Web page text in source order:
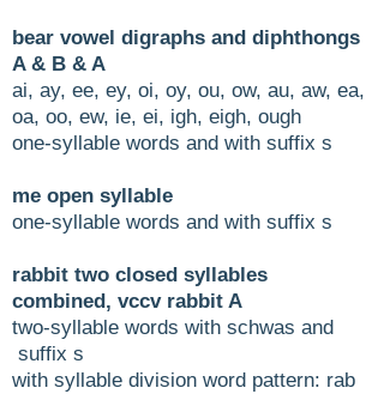
bear vowel digraphs and diphthongs
A & B & A
ai, ay, ee, ey, oi, oy, ou, ow, au, aw, ea,
oa, oo, ew, ie, ei, igh, eigh, ough
one-syllable words and with suffix s
me open syllable
one-syllable words and with suffix s
rabbit two closed syllables
combined, vccv rabbit A
two-syllable words with schwas and
suffix s
with syllable division word pattern: rab